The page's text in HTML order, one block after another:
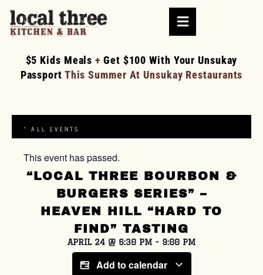
$5 Kids Meals + Get $100 With Your Unsukay
Passport This Summer At Unsukay Restaurants
« ALL EVENTS
This event has passed.
“LOCAL THREE BOURBON &
BURGERS SERIES” –
HEAVEN HILL “HARD TO
FIND” TASTING
APRIL 24 @ 6:30 PM - 9:00 PM
Add to calendar